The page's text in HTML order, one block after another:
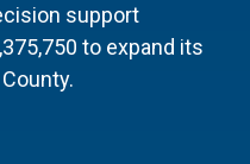
support
to expand its